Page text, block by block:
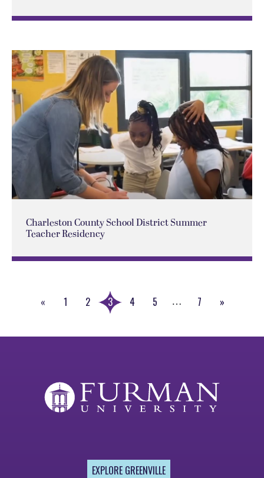
Charleston County School District Summer
Teacher Residency
«
1 2 3 4 5 …
7
»
EXPLORE GREENVILLE